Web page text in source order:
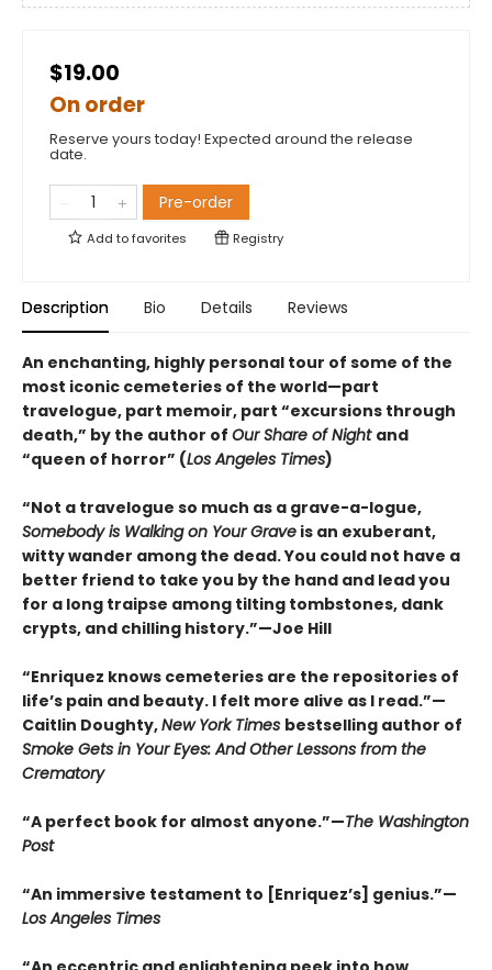
$19.00
On order
Reserve yours today! Expected around the release
date.
Pre-order
Add tofavorites Registry
Description Bio Details Reviews
An enchanting, highly personal tour of some of the
most iconic cemeteries of the world—part
travelogue, part memoir, part “excursions through
death,” by the author of Our Share of Night and
“queen of horror” (Los Angeles Times)
“Not a travelogue so much as a grave-a-logue,
Somebody is Walking on Your Grave is an exuberant,
witty wander among the dead. You could not have a
better friend to take you by the hand and lead you
for a long traipse among tilting tombstones, dank
crypts, and chilling history.”—Joe Hill
“Enriquez knows cemeteries are the repositories of
life’s pain and beauty. I felt more alive as I read.”—
Caitlin Doughty,New York Times bestselling author of
Smoke Gets in Your Eyes: And Other Lessons from the
Crematory
“A perfect book for almost anyone.”—The Washington
Post
“An immersive testament to [Enriquez’s] genius.”—
Los Angeles Times